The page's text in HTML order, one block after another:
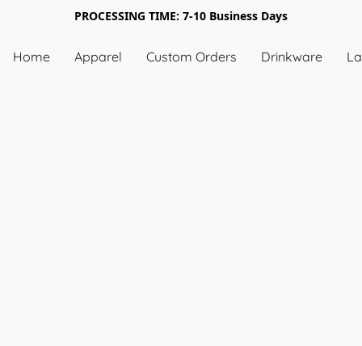
PROCESSING TIME: 7-10 Business Days
Home Apparel Custom Orders Drinkware